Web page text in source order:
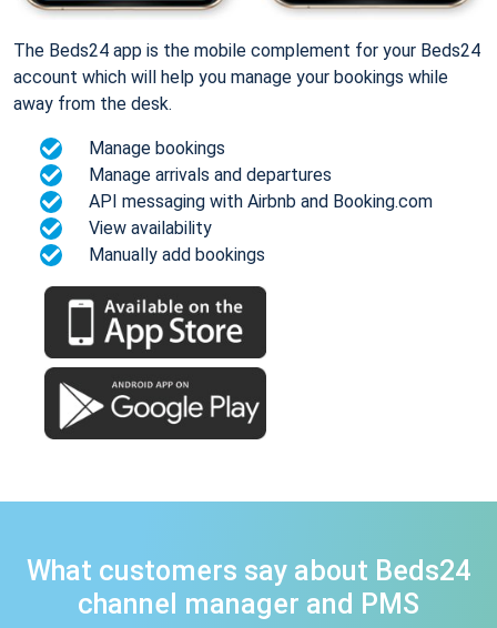
The Beds24 app is the mobile complement for your Beds24
account which will help you manage your bookings while
away from the desk.
Manage bookings
Manage arrivals and departures
API messaging with Airbnb and Booking.com
View availability
Manually add bookings
What customers say about Beds24
channel manager and PMS